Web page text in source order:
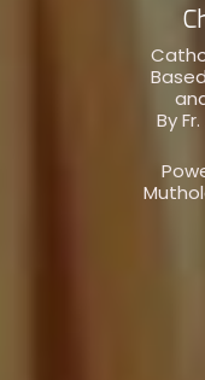
By